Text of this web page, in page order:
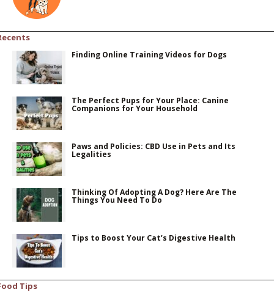
Finding Online Training Videos for Dogs
The Perfect Pups for Your Place: Canine
Companions for Your Household
Paws and Policies: CBD Use in Pets and Its
Legalities
Thinking Of Adopting A Dog? Here Are The
Things You Need To Do
Tips to Boost Your Cat’s Digestive Health
Tips